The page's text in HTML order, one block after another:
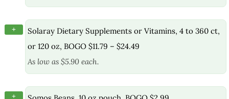
+
Solaray Dietary Supplements or Vitamins, 4 to 360 ct,
or 120 oz, BOGO $11.79 – $24.49
As low as $5.90 each.
+